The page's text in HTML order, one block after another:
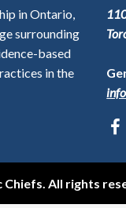
in Ontario,
surrounding
based
in the
All rights